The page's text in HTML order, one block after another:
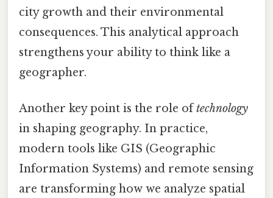
city growth and their environmental
consequences. This analytical approach
strengthens your ability to think like a
geographer.
Another key point is the role oftechnology
in shaping geography. In practice,
modern tools like GIS (Geographic
Information Systems) and remote sensing
are transforming how we analyze spatial